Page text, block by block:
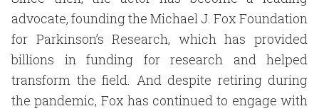
advocate, founding the Michael J. Fox Foundation
for Parkinson’s Research, which has provided
billions in funding for research and helped
transform the field. And despite retiring during
the pandemic, Fox has continued to engage with